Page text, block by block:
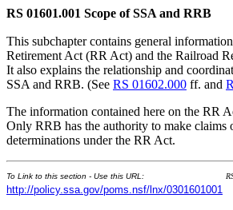
RS 01601.001 Scope of SSA and RRB
This subchapter contains general
Retirement Act (RR Act) and the Railroad
It also explains the relationship and
SSA and RRB. (See RS 01602.000 ff. and
The information contained here on the RR
Only RRB has the authority to make claims
determinations under the RR Act.
To Link to this section - Use this URL:
http://policy.ssa.gov/poms.nsf/lnx/0301601001